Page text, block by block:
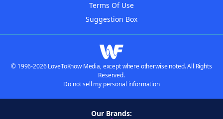
Terms Of Use
Suggestion Box
© 1996-2026 LoveToKnow Media, except where otherwise noted. All Rights
Reserved.
Do not sell my personal information
Our Brands: